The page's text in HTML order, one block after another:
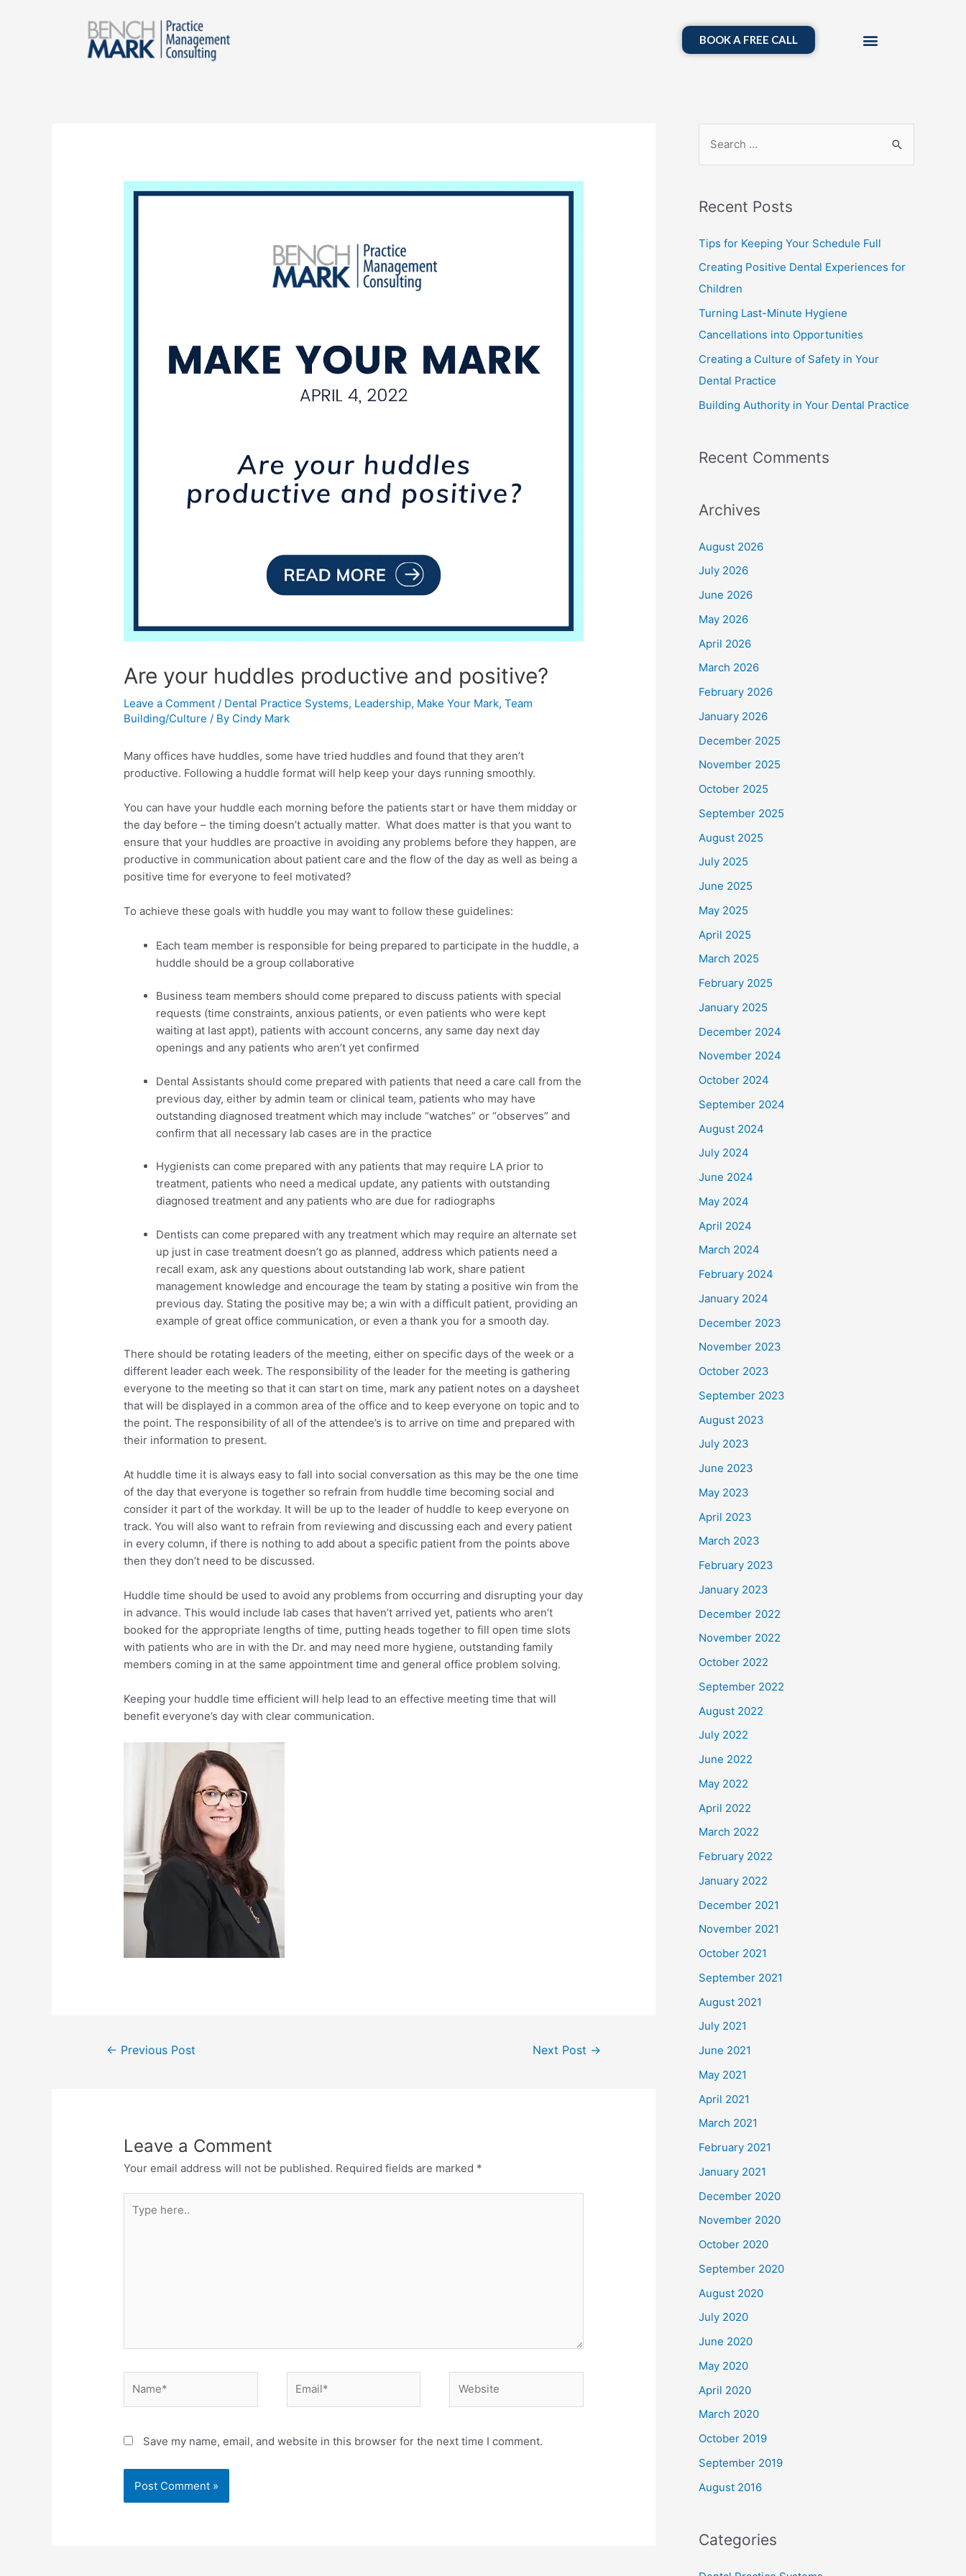
BOOK A FREE CALL
Are your huddles productive and positive?
Leave a Comment / Dental Practice Systems, Leadership, Make Your Mark,Team
Building/Culture / By Cindy Mark
Many offices have huddles, some have tried huddles and found that they aren’t
productive. Following a huddle format will help keep your days running smoothly.
You can have your huddle each morning before the patients start or have them midday or
the day before – the timing doesn’t actually matter. What does matter is that you want to
ensure that your huddles are proactive in avoiding any problems before they happen, are
productive in communication about patient care and the flow of the day as well as being a
positive time for everyone to feel motivated?
To achieve these goals with huddle you may want to follow these guidelines:
Each team member is responsible for being prepared to participate in the huddle, a
huddle should be a group collaborative
Business team members should come prepared to discuss patients with special
requests (time constraints, anxious patients, or even patients who were kept
waiting at last appt), patients with account concerns, any same day next day
openings and any patients who aren’t yet confirmed
Dental Assistants should come prepared with patients that need a care call from the
previous day, either by admin team or clinical team, patients who may have
outstanding diagnosed treatment which may include “watches” or “observes” and
confirm that all necessary lab cases are in the practice
Hygienists can come prepared with any patients that may require LA prior to
treatment, patients who need a medical update, any patients with outstanding
diagnosed treatment and any patients who are due for radiographs
Dentists can come prepared with any treatment which may require an alternate set
up just in case treatment doesn’t go as planned, address which patients need a
recall exam, ask any questions about outstanding lab work, share patient
management knowledge and encourage the team by stating a positive win from the
previous day. Stating the positive may be; a win with a difficult patient, providing an
example of great office communication, or even a thank you for a smooth day.
There should be rotating leaders of the meeting, either on specific days of the week or a
different leader each week. The responsibility of the leader for the meeting is gathering
everyone to the meeting so that it can start on time, mark any patient notes on a daysheet
that will be displayed in a common area of the office and to keep everyone on topic and to
the point. The responsibility of all of the attendee’s is to arrive on time and prepared with
their information to present.
At huddle time it is always easy to fall into social conversation as this may be the one time
of the day that everyone is together so refrain from huddle time becoming social and
consider it part of the workday. It will be up to the leader of huddle to keep everyone on
track. You will also want to refrain from reviewing and discussing each and every patient
in every column, if there is nothing to add about a specific patient from the points above
then they don’t need to be discussed.
Huddle time should be used to avoid any problems from occurring and disrupting your day
in advance. This would include lab cases that haven’t arrived yet, patients who aren’t
booked for the appropriate lengths of time, putting heads together to fill open time slots
with patients who are in with the Dr. and may need more hygiene, outstanding family
members coming in at the same appointment time and general office problem solving.
Keeping your huddle time efficient will help lead to an effective meeting time that will
benefit everyone’s day with clear communication.
← Previous Post Next Post →
Leave a Comment
Your email address will not be published. Required fields are marked *
Save my name, email, and website in this browser for the next time I comment.
Recent Posts
Tips for Keeping Your Schedule Full
Creating Positive Dental Experiences for
Children
Turning Last-Minute Hygiene
Cancellations into Opportunities
Creating a Culture of Safety in Your
Dental Practice
Building Authority in Your Dental Practice
Recent Comments
Archives
August 2026
July 2026
June 2026
May 2026
April 2026
March 2026
February 2026
January 2026
December 2025
November 2025
October 2025
September 2025
August 2025
July 2025
June 2025
May 2025
April 2025
March 2025
February 2025
January 2025
December 2024
November 2024
October 2024
September 2024
August 2024
July 2024
June 2024
May 2024
April 2024
March 2024
February 2024
January 2024
December 2023
November 2023
October 2023
September 2023
August 2023
July 2023
June 2023
May 2023
April 2023
March 2023
February 2023
January 2023
December 2022
November 2022
October 2022
September 2022
August 2022
July 2022
June 2022
May 2022
April 2022
March 2022
February 2022
January 2022
December 2021
November 2021
October 2021
September 2021
August 2021
July 2021
June 2021
May 2021
April 2021
March 2021
February 2021
January 2021
December 2020
November 2020
October 2020
September 2020
August 2020
July 2020
June 2020
May 2020
April 2020
March 2020
October 2019
September 2019
August 2016
Categories